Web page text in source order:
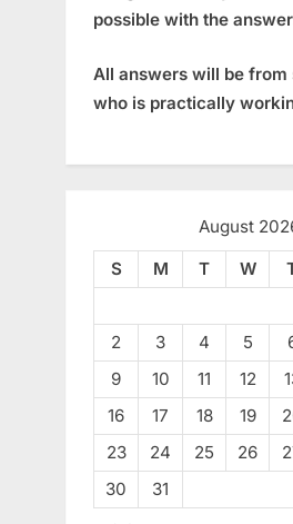
possible with the
All answers will be from
who is practically
August
S
M T W
2
3 4 5
9
10 11 12
16
17 18 19
23
24 25 26
30
31